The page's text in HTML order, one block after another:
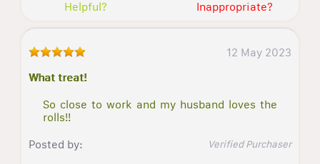
Helpful? Inappropriate?
12 May 2023
What treat!
So close to work and my husband loves the
rolls!!
Posted by:
Verified Purchaser